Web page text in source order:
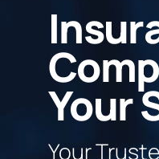
Your
Your